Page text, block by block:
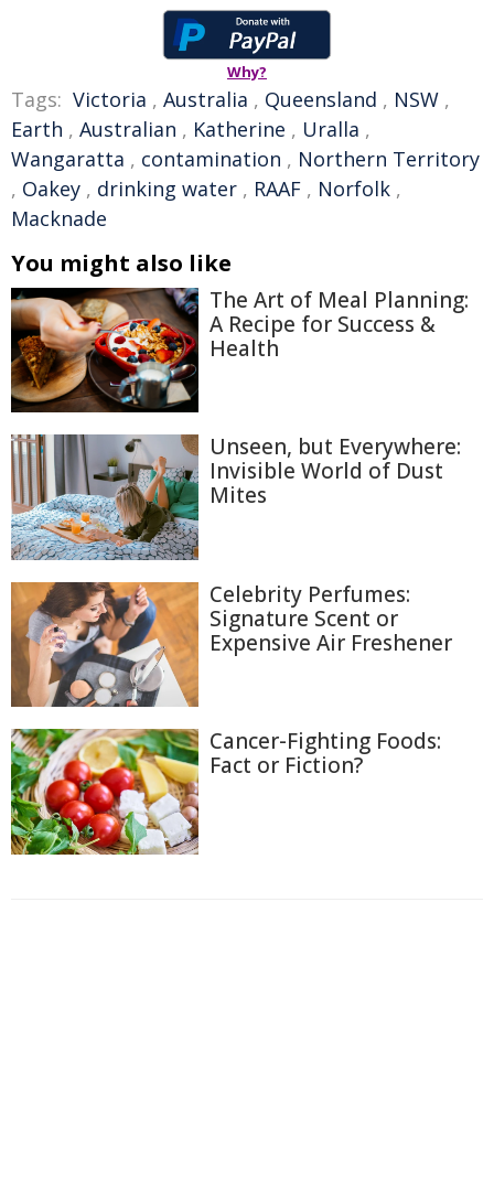
Why?
Tags: Victoria , Australia , Queensland , NSW ,
Earth , Australian , Katherine , Uralla ,
Wangaratta , contamination , Northern Territory
, Oakey , drinking water , RAAF , Norfolk ,
Macknade
You might also like
The Art of Meal Planning:
A Recipe for Success &
Health
Unseen, but Everywhere:
Invisible World of Dust
Mites
Celebrity Perfumes:
Signature Scent or
Expensive Air Freshener
Cancer-Fighting Foods:
Fact or Fiction?